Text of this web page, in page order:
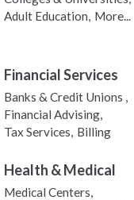
Adult Education, More...
Financial Services
Banks & Credit Unions ,
Financial Advising,
Tax Services, Billing
Health & Medical
Medical Centers,